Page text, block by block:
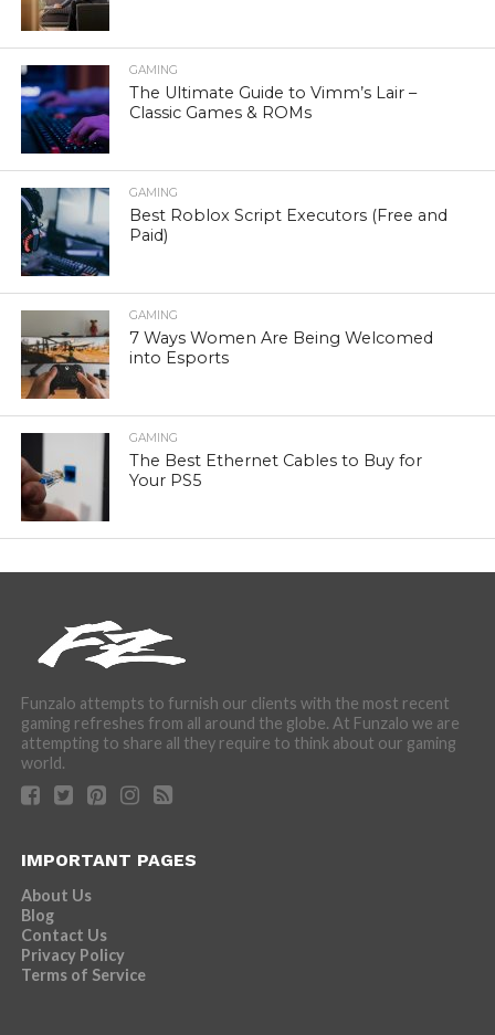
GAMING
The Ultimate Guide to Vimm’s Lair –
Classic Games & ROMs
GAMING
Best Roblox Script Executors (Free and
Paid)
GAMING
7 Ways Women Are Being Welcomed
into Esports
GAMING
The Best Ethernet Cables to Buy for
Your PS5
Funzalo attempts to furnish our clients with the most recent
gaming refreshes from all around the globe. At Funzalo we are
attempting to share all they require to think about our gaming
world.
IMPORTANT PAGES
About Us
Blog
Contact Us
Privacy Policy
Terms of Service